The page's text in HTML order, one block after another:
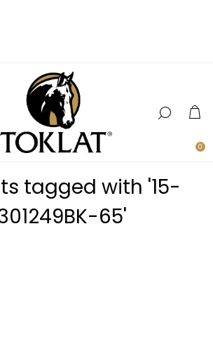
0
tagged with '15-
65'